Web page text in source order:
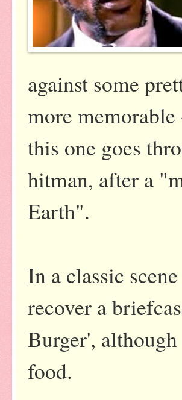
against some
more
this one goes
hitman, after a
Earth".
In a classic
recover a
Burger',
food.